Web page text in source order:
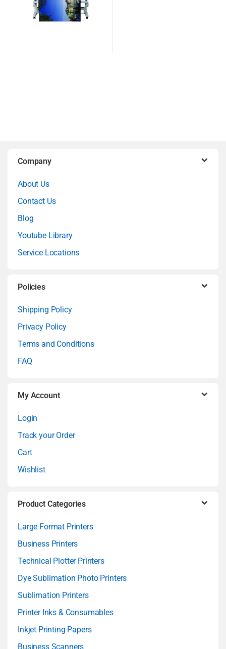
Company
About Us
Contact Us
Blog
Youtube Library
Service Locations
Policies
Shipping Policy
Privacy Policy
Terms and Conditions
FAQ
My Account
Login
Track your Order
Cart
Wishlist
Product Categories
Large Format Printers
Business Printers
Technical Plotter Printers
Dye Sublimation Photo Printers
Sublimation Printers
Printer Inks & Consumables
Inkjet Printing Papers
Business Scanners